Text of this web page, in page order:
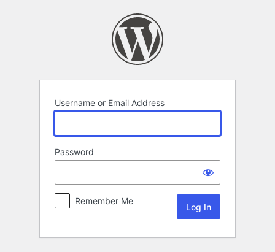
Username or Email Address
Password
Remember Me